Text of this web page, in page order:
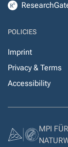
POLICIES
Imprint
Privacy & Terms
Accessibility
MPI